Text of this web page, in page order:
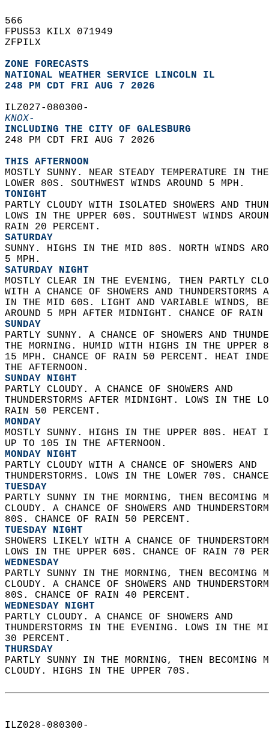
566
FPUS53 KILX 071949
ZFPILX
ZONE FORECASTS
NATIONAL WEATHER SERVICE LINCOLN IL
248 PM CDT FRI AUG 7 2026
ILZ027-080300-
KNOX-
INCLUDING THE CITY OF GALESBURG
248 PM CDT FRI AUG 7 2026
THIS AFTERNOON
MOSTLY SUNNY. NEAR STEADY TEMPERATURE IN
LOWER 80S. SOUTHWEST WINDS AROUND 5 MPH.
TONIGHT
PARTLY CLOUDY WITH ISOLATED SHOWERS AND
LOWS IN THE UPPER 60S. SOUTHWEST WINDS
RAIN 20 PERCENT.
SATURDAY
SUNNY. HIGHS IN THE MID 80S. NORTH WINDS
5 MPH.
SATURDAY NIGHT
MOSTLY CLEAR IN THE EVENING, THEN PARTLY
WITH A CHANCE OF SHOWERS AND
IN THE MID 60S. LIGHT AND VARIABLE WINDS,
AROUND 5 MPH AFTER MIDNIGHT. CHANCE OF
SUNDAY
PARTLY SUNNY. A CHANCE OF SHOWERS AND
THE MORNING. HUMID WITH HIGHS IN THE
15 MPH. CHANCE OF RAIN 50 PERCENT. HEAT
THE AFTERNOON.
SUNDAY NIGHT
PARTLY CLOUDY. A CHANCE OF SHOWERS AND
THUNDERSTORMS AFTER MIDNIGHT. LOWS IN THE
RAIN 50 PERCENT.
MONDAY
MOSTLY SUNNY. HIGHS IN THE UPPER 80S.
UP TO 105 IN THE AFTERNOON.
MONDAY NIGHT
PARTLY CLOUDY WITH A CHANCE OF SHOWERS AND
THUNDERSTORMS. LOWS IN THE LOWER 70S.
TUESDAY
PARTLY SUNNY IN THE MORNING, THEN BECOMING
CLOUDY. A CHANCE OF SHOWERS AND
80S. CHANCE OF RAIN 50 PERCENT.
TUESDAY NIGHT
SHOWERS LIKELY WITH A CHANCE OF
LOWS IN THE UPPER 60S. CHANCE OF RAIN 70
WEDNESDAY
PARTLY SUNNY IN THE MORNING, THEN BECOMING
CLOUDY. A CHANCE OF SHOWERS AND
80S. CHANCE OF RAIN 40 PERCENT.
WEDNESDAY NIGHT
PARTLY CLOUDY. A CHANCE OF SHOWERS AND
THUNDERSTORMS IN THE EVENING. LOWS IN
30 PERCENT.
THURSDAY
PARTLY SUNNY IN THE MORNING, THEN BECOMING
CLOUDY. HIGHS IN THE UPPER 70S.
ILZ028-080300-